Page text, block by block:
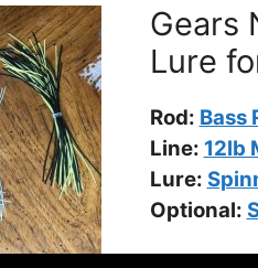
Gears
Lure
Rod: Bass
Line: 12lb
Lure:
Optional: